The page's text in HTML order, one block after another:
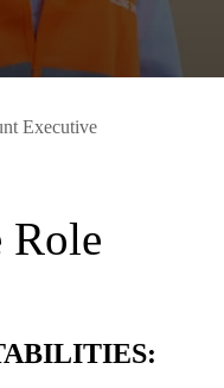
Executive
Role